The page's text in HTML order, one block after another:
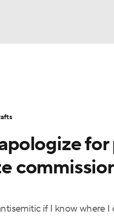
Players
if I know where I